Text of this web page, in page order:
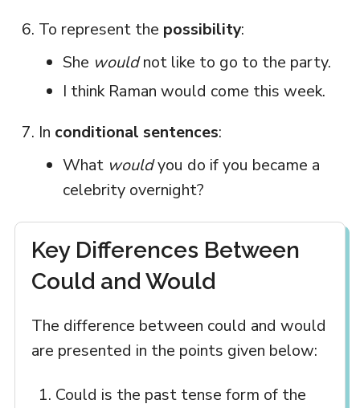
To represent the possibility:
She wouldnot like to go to the party.
I think Raman would come this week.
In conditional sentences:
What wouldyou do if you became a
celebrity overnight?
Key Differences Between
Could and Would
The difference between could and would
are presented in the points given below:
Could is the past tense form of the